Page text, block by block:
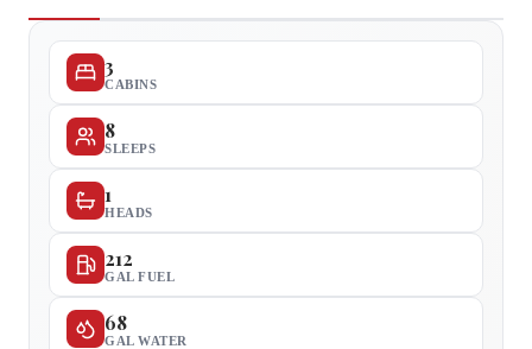
3
CABINS
8
SLEEPS
1
HEADS
212
GAL FUEL
68
GAL WATER